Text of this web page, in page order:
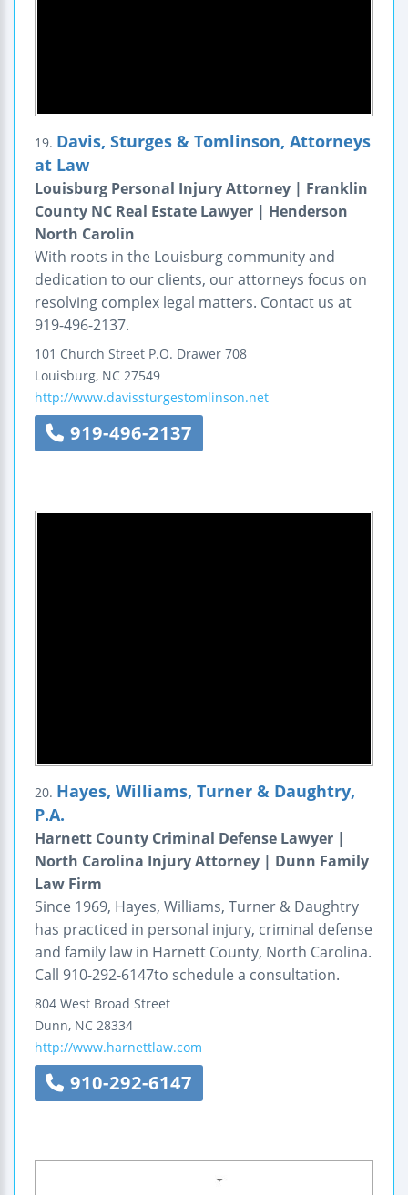
19. Davis, Sturges & Tomlinson, Attorneys
at Law
Louisburg Personal Injury Attorney | Franklin
County NC Real Estate Lawyer | Henderson
North Carolin
With roots in the Louisburg community and
dedication to our clients, our attorneys focus on
resolving complex legal matters. Contact us at
919-496-2137.
101 Church Street P.O. Drawer 708
Louisburg, NC 27549
http://www.davissturgestomlinson.net
919-496-2137
20. Hayes, Williams, Turner & Daughtry,
P.A.
Harnett County Criminal Defense Lawyer |
North Carolina Injury Attorney | Dunn Family
Law Firm
Since 1969, Hayes, Williams, Turner & Daughtry
has practiced in personal injury, criminal defense
and family law in Harnett County, North Carolina.
Call 910-292-6147to schedule a consultation.
804 West Broad Street
Dunn, NC 28334
http://www.harnettlaw.com
910-292-6147